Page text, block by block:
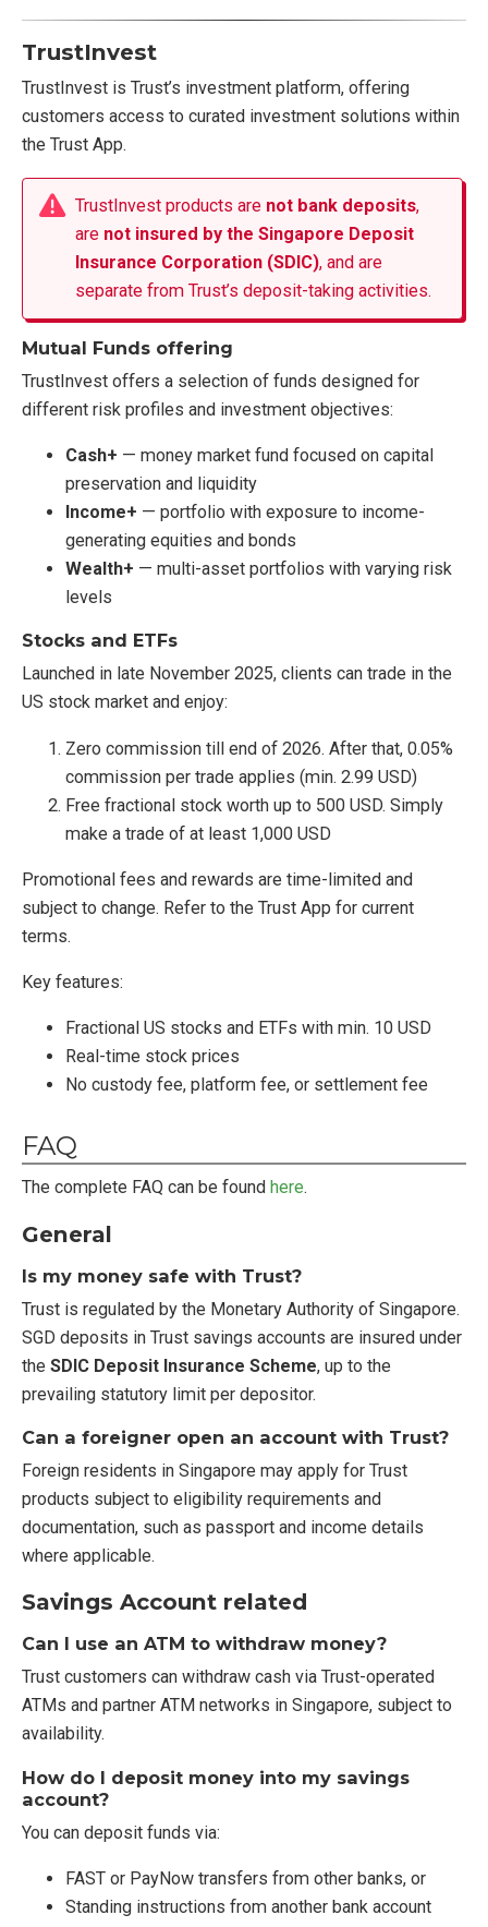
TrustInvest
TrustInvest is Trust’s investment platform, offering
customers access to curated investment solutions within
the Trust App.
TrustInvest products are not bank deposits,
are not insured by the Singapore Deposit
Insurance Corporation (SDIC), and are
separate from Trust’s deposit-taking activities.
Mutual Funds offering
TrustInvest offers a selection of funds designed for
different risk profiles and investment objectives:
Cash+ — money market fund focused on capital
preservation and liquidity
Income+ — portfolio with exposure to income-
generating equities and bonds
Wealth+ — multi-asset portfolios with varying risk
levels
Stocks and ETFs
Launched in late November 2025, clients can trade in the
US stock market and enjoy:
Zero commission till end of 2026. After that, 0.05%
commission per trade applies (min. 2.99 USD)
Free fractional stock worth up to 500 USD. Simply
make a trade of at least 1,000 USD
Promotional fees and rewards are time-limited and
subject to change. Refer to the Trust App for current
terms.
Key features:
Fractional US stocks and ETFs with min. 10 USD
Real-time stock prices
No custody fee, platform fee, or settlement fee
FAQ
The complete FAQ can be found here.
General
Is my money safe with Trust?
Trust is regulated by the Monetary Authority of Singapore.
SGD deposits in Trust savings accounts are insured under
the SDIC Deposit Insurance Scheme, up to the
prevailing statutory limit per depositor.
Can a foreigner open an account with Trust?
Foreign residents in Singapore may apply for Trust
products subject to eligibility requirements and
documentation, such as passport and income details
where applicable.
Savings Account related
Can I use an ATM to withdraw money?
Trust customers can withdraw cash via Trust-operated
ATMs and partner ATM networks in Singapore, subject to
availability.
How do I deposit money into my savings
account?
You can deposit funds via:
FAST or PayNow transfers from other banks, or
Standing instructions from another bank account